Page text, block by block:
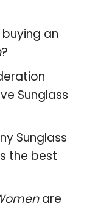
an
?
Sunglass
Sunglass
the best
are